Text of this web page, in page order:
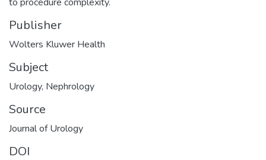
Publisher
Wolters Kluwer Health
Subject
Urology, Nephrology
Source
Journal of Urology
DOI